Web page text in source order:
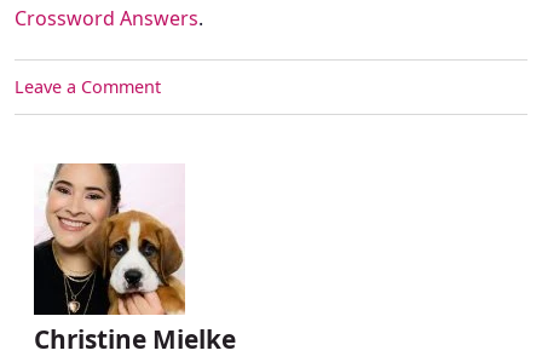
Crossword Answers.
Leave a Comment
Christine Mielke